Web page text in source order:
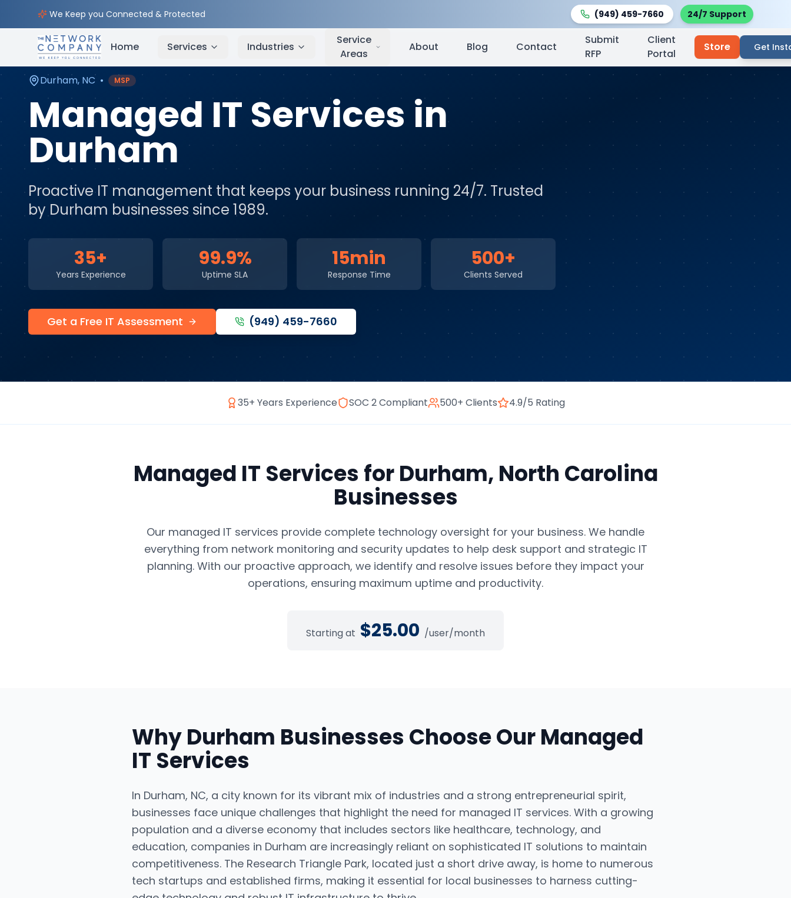
We Keep you Connected & Protected (949) 459-7660 24/7 Support
Home Services Industries
Service
Areas
About Blog Contact
Submit
RFP
Client
Portal
Store Get
Home Managed IT Services Service Areas
Durham, NC • MSP
Managed IT Services in
Durham
Proactive IT management that keeps your business running 24/7. Trusted
by Durham businesses since 1989.
35+
Years Experience
99.9%
Uptime SLA
15min
Response Time
500+
Clients Served
Get a Free IT Assessment (949) 459-7660
35+ Years Experience SOC 2 Compliant 500+ Clients 4.9/5 Rating
Managed IT Services forDurham, North Carolina
Businesses
Our managed IT services provide complete technology oversight for your business. We handle
everything from network monitoring and security updates to help desk support and strategic IT
planning. With our proactive approach, we identify and resolve issues before they impact your
operations, ensuring maximum uptime and productivity.
Starting at $25.00 /user/month
WhyDurham Businesses Choose OurManaged
IT Services
In Durham, NC, a city known for its vibrant mix of industries and a strong entrepreneurial spirit,
businesses face unique challenges that highlight the need for managed IT services. With a growing
population and a diverse economy that includes sectors like healthcare, technology, and
education, companies in Durham are increasingly reliant on sophisticated IT solutions to maintain
competitiveness. The Research Triangle Park, located just a short drive away, is home to numerous
tech startups and established firms, making it essential for local businesses to harness cutting-